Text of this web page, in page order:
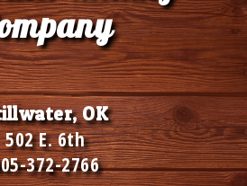
OK
502 E. 6th
372-2766